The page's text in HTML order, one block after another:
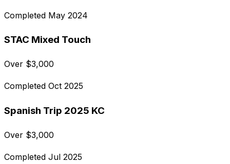
Completed May 2024
STAC Mixed Touch
Over $3,000
Completed Oct 2025
Spanish Trip 2025 KC
Over $3,000
Completed Jul 2025